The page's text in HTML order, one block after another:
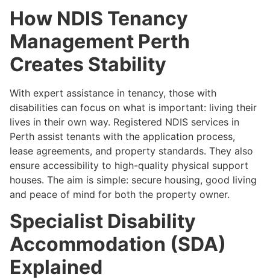
How NDIS Tenancy
Management Perth
Creates Stability
With expert assistance in tenancy, those with
disabilities can focus on what is important: living their
lives in their own way. Registered NDIS services in
Perth assist tenants with the application process,
lease agreements, and property standards. They also
ensure accessibility to high-quality physical support
houses. The aim is simple: secure housing, good living
and peace of mind for both the property owner.
Specialist Disability
Accommodation (SDA)
Explained